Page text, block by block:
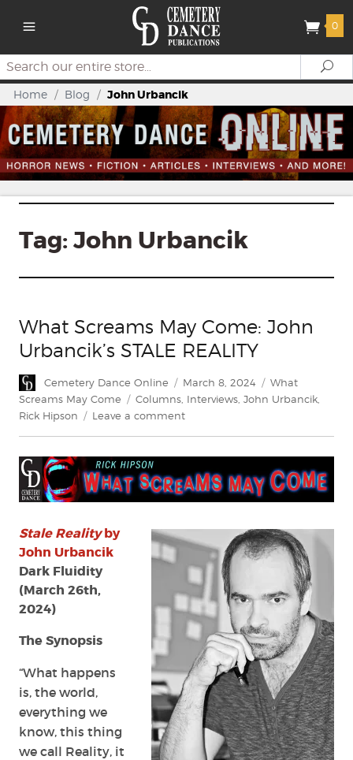
0
Search
Home / Blog / John Urbancik
Tag: John Urbancik
What Screams May Come: John
Urbancik’s STALE REALITY
Author
Cemetery Dance Online
Posted
on
March 8, 2024 Categories
What
Screams May Come
Tags
Columns Interviews John Urbancik
Rick Hipson
Leave a commenton
Come:
John
STALE
REALITY
Stale Realityby
John Urbancik
Dark Fluidity
(March 26th,
2024)
The Synopsis
“What happens
is, the world,
everything we
know, this thing
we call Reality, it